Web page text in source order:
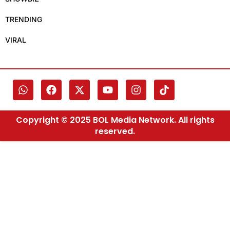
TRENDING
VIRAL
Copyright © 2025 BOL Media Network. All rights
reserved.